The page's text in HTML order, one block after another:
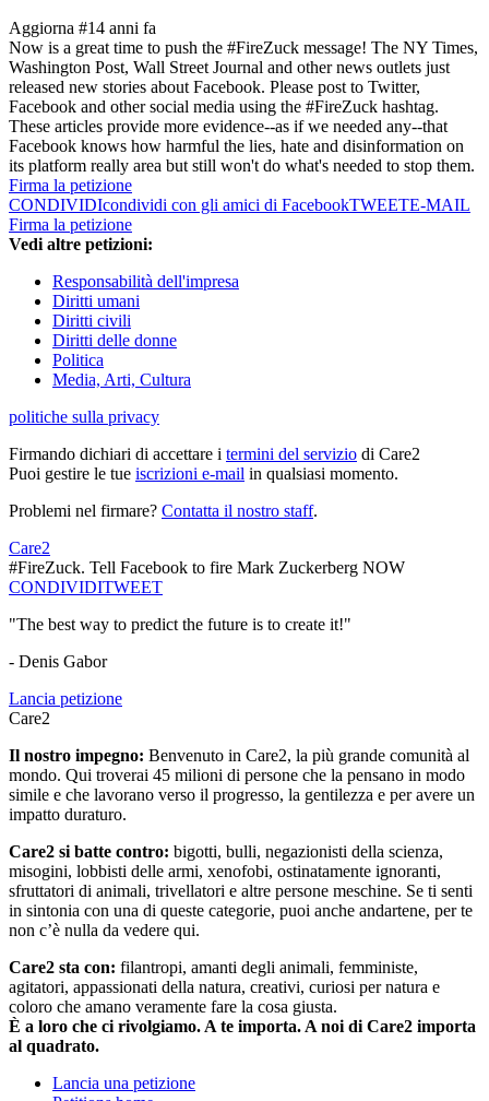
Aggiorna #14 anni fa
Now is a great time to push the #FireZuck message! The NY Times,
Washington Post, Wall Street Journal and other news outlets just
released new stories about Facebook. Please post to Twitter,
Facebook and other social media using the #FireZuck hashtag.
These articles provide more evidence--as if we needed any--that
Facebook knows how harmful the lies, hate and disinformation on
its platform really area but still won't do what's needed to stop them.
Firma la petizione
CONDIVIDIcondividi con gli amici di FacebookTWEETE-MAIL
Firma la petizione
Vedi altre petizioni:
Responsabilità dell'impresa
Diritti umani
Diritti civili
Diritti delle donne
Politica
Media, Arti, Cultura
politiche sulla privacy
Firmando dichiari di accettare i termini del servizio di Care2
Puoi gestire le tue iscrizioni e-mail in qualsiasi momento.
Problemi nel firmare? Contatta il nostro staff.
Care2
#FireZuck. Tell Facebook to fire Mark Zuckerberg NOW
CONDIVIDITWEET
"The best way to predict the future is to create it!"
- Denis Gabor
Lancia petizione
Care2
Il nostro impegno: Benvenuto in Care2, la più grande comunità al
mondo. Qui troverai 45 milioni di persone che la pensano in modo
simile e che lavorano verso il progresso, la gentilezza e per avere un
impatto duraturo.
Care2 si batte contro: bigotti, bulli, negazionisti della scienza,
misogini, lobbisti delle armi, xenofobi, ostinatamente ignoranti,
sfruttatori di animali, trivellatori e altre persone meschine. Se ti senti
in sintonia con una di queste categorie, puoi anche andartene, per te
non c’è nulla da vedere qui.
Care2 sta con: filantropi, amanti degli animali, femministe,
agitatori, appassionati della natura, creativi, curiosi per natura e
coloro che amano veramente fare la cosa giusta.
È a loro che ci rivolgiamo. A te importa. A noi di Care2 importa
al quadrato.
Lancia una petizione